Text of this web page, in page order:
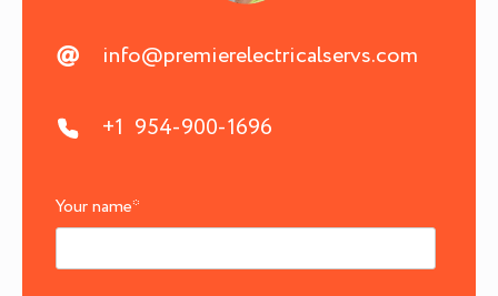
info@premierelectricalservs.com
+1 954-900-1696
Your name*